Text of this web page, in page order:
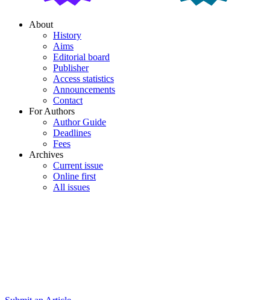
About
History
Aims
Editorial board
Publisher
Access statistics
Announcements
Contact
For Authors
Author Guide
Deadlines
Fees
Archives
Current issue
Online first
All issues